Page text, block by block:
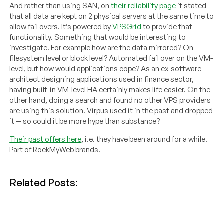
And rather than using SAN, ontheir reliability page it stated
that all data are kept on 2 physical servers at the same time to
allow fail overs. It’s powered byVPSGrid to provide that
functionality. Something that would be interesting to
investigate. For example how are the data mirrored? On
filesystem level or block level? Automated fail over on the VM-
level, but how would applications cope? As an ex-software
architect designing applications used in finance sector,
having built-in VM-level HA certainly makes life easier. On the
other hand, doing a search and found no other VPS providers
are using this solution. Virpus used it in the past and dropped
it — so could it be more hype than substance?
Their past offers here, i.e. they have been around for a while.
Part of RockMyWeb brands.
Related Posts: